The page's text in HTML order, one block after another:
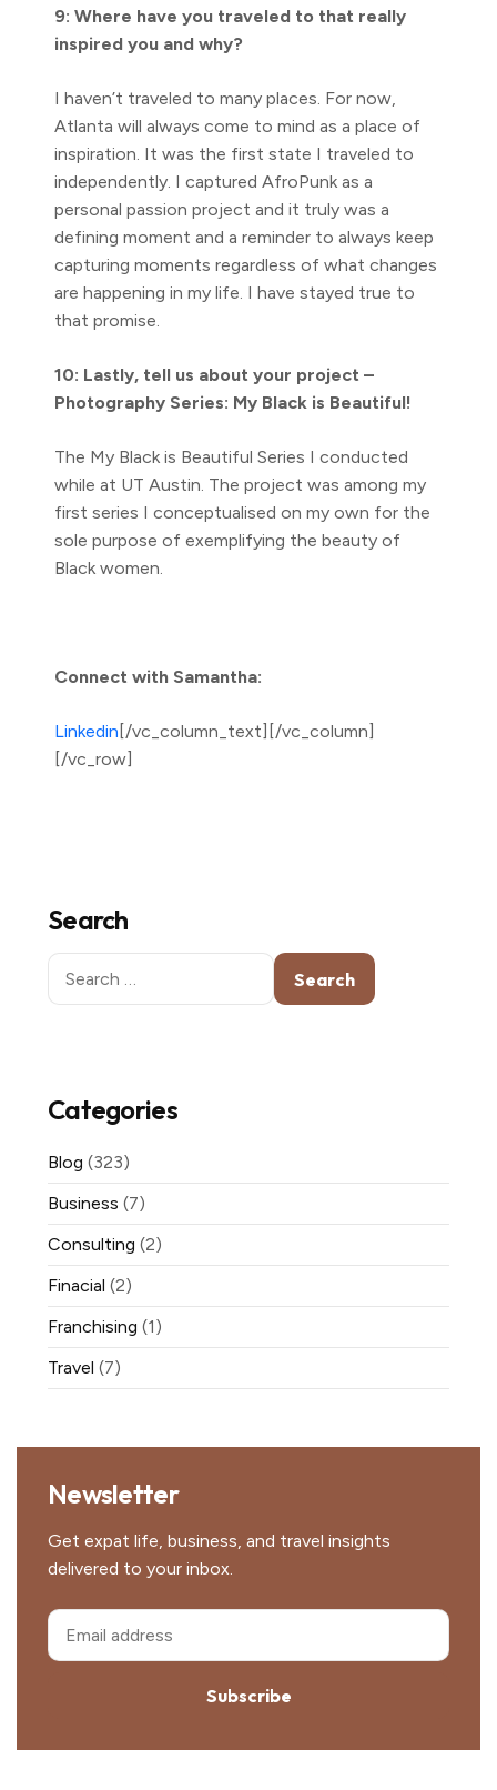
9: Where have you traveled to that really
inspired you and why?
I haven’t traveled to many places. For now,
Atlanta will always come to mind as a place of
inspiration. It was the first state I traveled to
independently. I captured AfroPunk as a
personal passion project and it truly was a
defining moment and a reminder to always keep
capturing moments regardless of what changes
are happening in my life. I have stayed true to
that promise.
10: Lastly, tell us about your project –
Photography Series: My Black is Beautiful!
The My Black is Beautiful Series I conducted
while at UT Austin. The project was among my
first series I conceptualised on my own for the
sole purpose of exemplifying the beauty of
Black women.
Connect with Samantha:
Linkedin [/vc_column_text][/vc_column]
[/vc_row]
Search
Search
for:
Categories
Blog (323)
Business (7)
Consulting (2)
Finacial (2)
Franchising (1)
Travel (7)
Newsletter
Get expat life, business, and travel insights
delivered to your inbox.
Subscribe